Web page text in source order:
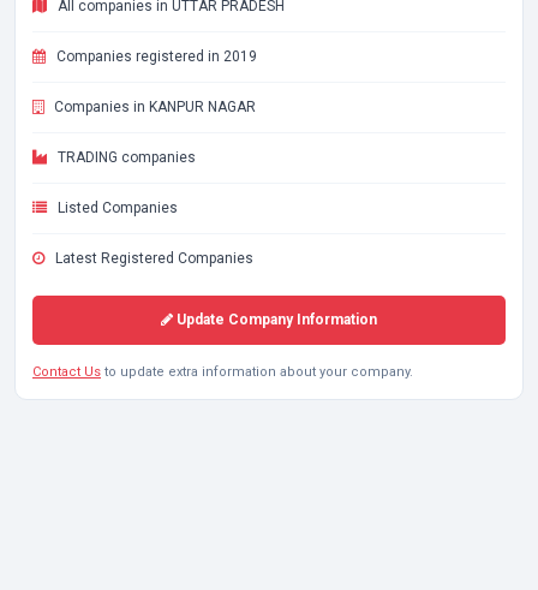
All companies in UTTAR PRADESH
Companies registered in 2019
Companies in KANPUR NAGAR
TRADING companies
Listed Companies
Latest Registered Companies
Update Company Information
Contact Us to update extra information about your company.